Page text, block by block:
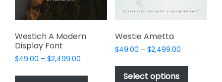
the
product
Westich A Modern
Display Font
$49.00 – $2,499.00
$49.00
This
Westie Ametta
$49.00 – $2,499.00Price
$49.00
Select options
This